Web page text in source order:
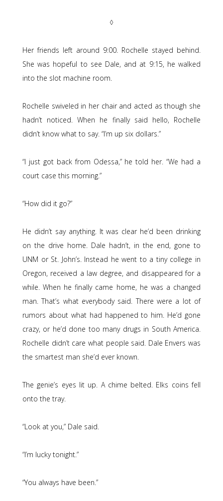
◊
Her friends left around 9:00. Rochelle stayed behind.
She was hopeful to see Dale, and at 9:15, he walked
into the slot machine room.
Rochelle swiveled in her chair and acted as though she
hadn’t noticed. When he finally said hello, Rochelle
didn’t know what to say. “I’m up six dollars.”
“I just got back from Odessa,” he told her. “We had a
court case this morning.”
“How did it go?”
He didn’t say anything. It was clear he’d been drinking
on the drive home. Dale hadn’t, in the end, gone to
UNM or St. John’s. Instead he went to a tiny college in
Oregon, received a law degree, and disappeared for a
while. When he finally came home, he was a changed
man. That’s what everybody said. There were a lot of
rumors about what had happened to him. He’d gone
crazy, or he’d done too many drugs in South America.
Rochelle didn’t care what people said. Dale Envers was
the smartest man she’d ever known.
The genie’s eyes lit up. A chime belted. Elks coins fell
onto the tray.
“Look at you,” Dale said.
“I’m lucky tonight.”
“You always have been.”